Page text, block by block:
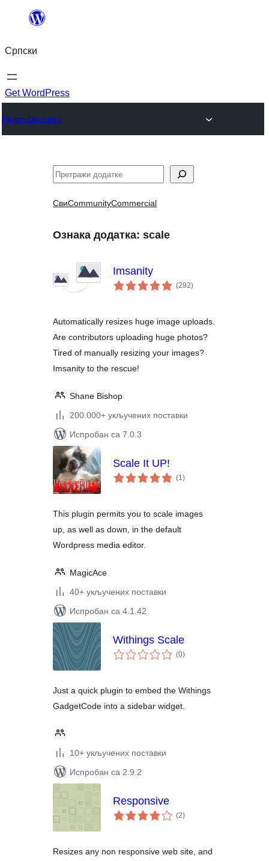
Скочи
садржај
Српски
Get WordPress
Plugin Directory
Претрага
СвиCommunityCommercial
Ознака додатка: scale
Imsanity
(292укупних
оцена
)
Automatically resizes huge image uploads.
Are contributors uploading huge photos?
Tired of manually resizing your images?
Imsanity to the rescue!
Shane Bishop
200.000+ укључених поставки
Испробан са 7.0.3
Scale It UP!
(1укупних
оцена
)
This plugin permits you to scale images
up, as well as down, in the default
Wordpress media editor.
MagicAce
40+ укључених поставки
Испробан са 4.1.42
Withings Scale
(0укупних
оцена
)
Just a quick plugin to embed the Withings
GadgetCode into a sidebar widget.
10+ укључених поставки
Испробан са 2.9.2
Responsive
(2укупних
оцена
)
Resizes any non responsive web site, and